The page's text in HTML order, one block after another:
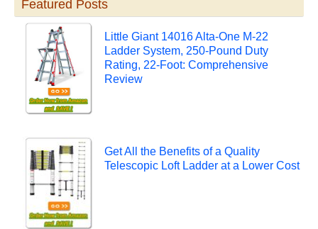
Featured Posts
Little Giant 14016 Alta-One M-22
Ladder System, 250-Pound Duty
Rating, 22-Foot: Comprehensive
Review
Get All the Benefits of a Quality
Telescopic Loft Ladder at a Lower Cost